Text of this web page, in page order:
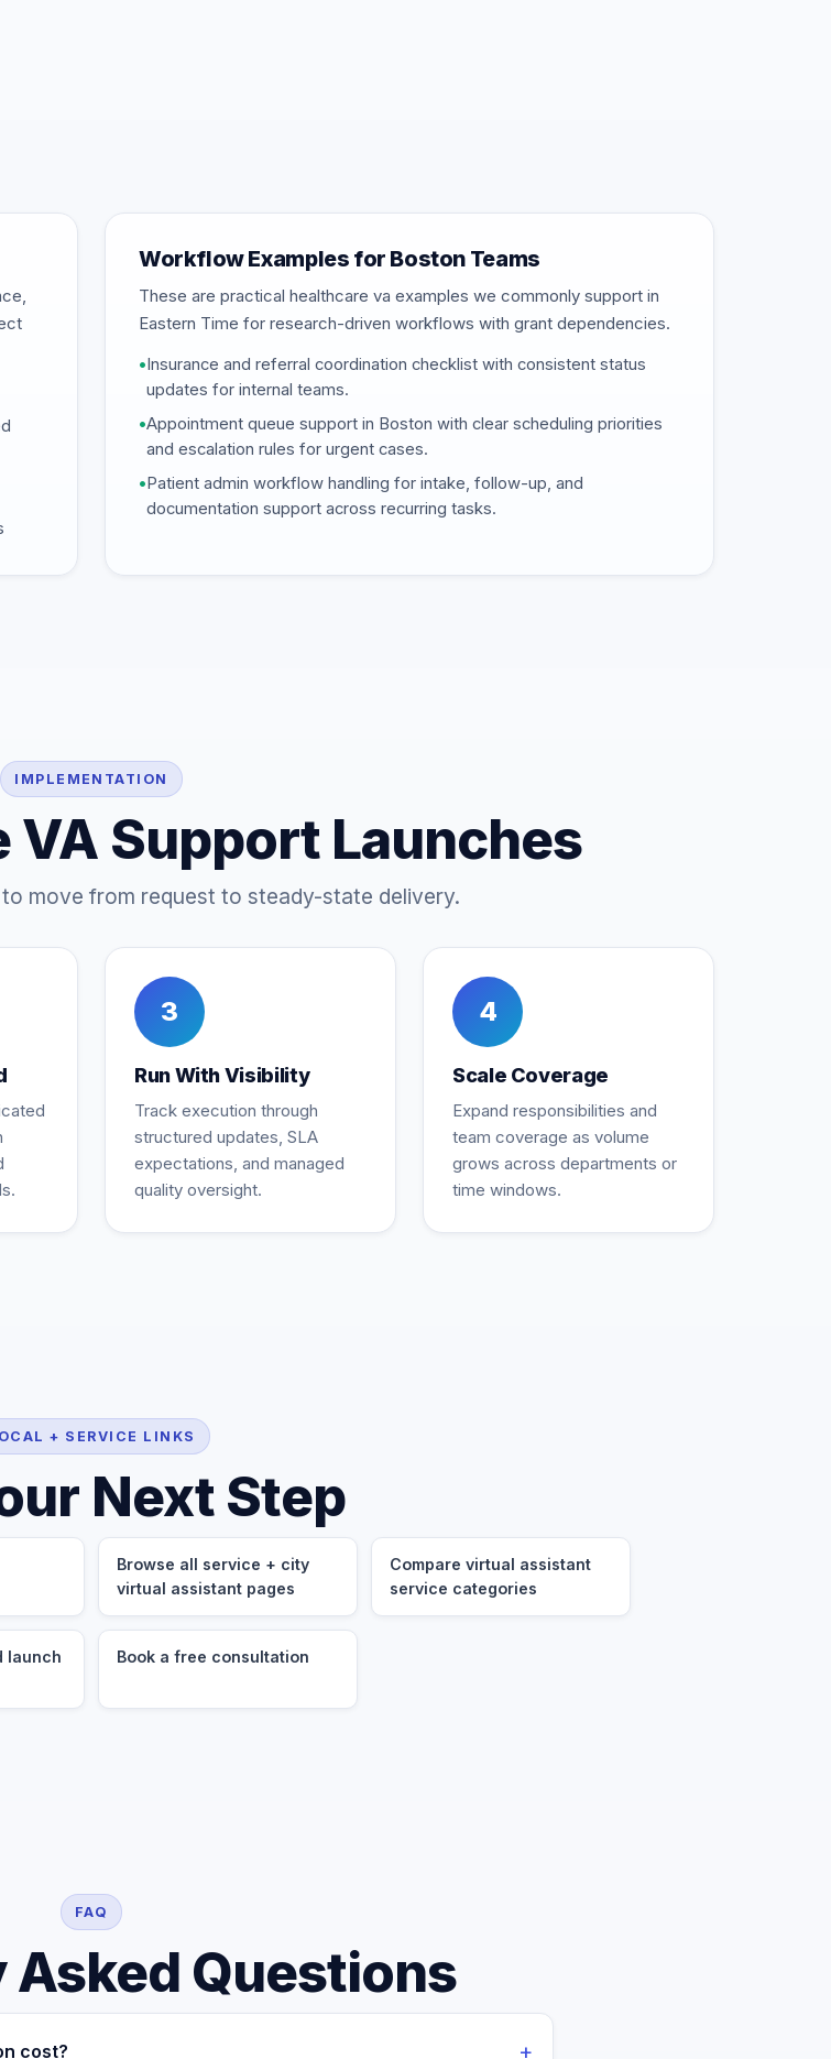
Workflow Examples for Boston Teams
These are practical healthcare va examples we commonly support in
Eastern Time for research-driven workflows with grant dependencies.
•Insurance and referral coordination checklist with consistent status
updates for internal teams.
•Appointment queue support in Boston with clear scheduling priorities
and escalation rules for urgent cases.
•Patient admin workflow handling for intake, follow-up, and
documentation support across recurring tasks.
IMPLEMENTATION
VA Support Launches
move from request to steady-state delivery.
3
Run With Visibility
Track execution through
structured updates, SLA
expectations, and managed
quality oversight.
4
Scale Coverage
Expand responsibilities and
team coverage as volume
grows across departments or
time windows.
+ SERVICE LINKS
Next Step
Browse all service + city
virtual assistant pages
Compare virtual assistant
service categories
launch
Book a free consultation
FAQ
Questions
cost? +